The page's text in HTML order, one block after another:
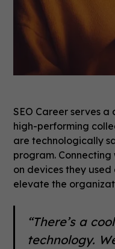
SEO Career serves
high-performing
are technologically
program.
on devices they
elevate the
“There’s a
technology.